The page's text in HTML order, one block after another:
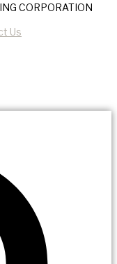
CORPORATION
Us